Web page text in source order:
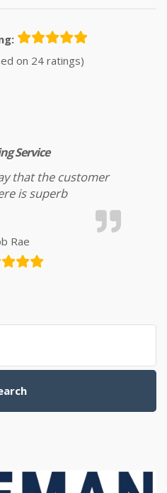
on 24 ratings)
Service
that the customer
is superb
Rae